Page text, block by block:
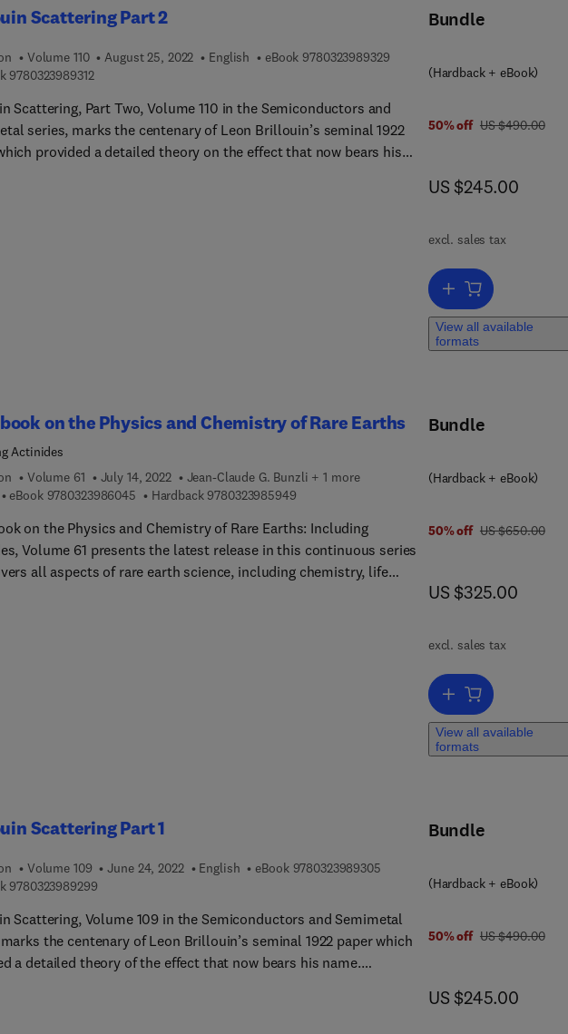
Scattering Part 2
Volume 110 August 25, 2022 English eBook 97803239893299 7 8 0 3 2 3 9 8 9 3 2 9
97803239893129 7 8 0 3 2 3 9 8 9 3 1 2
Scattering, Part Two, Volume 110 in the Semiconductors and
series, marks the centenary of Leon Brillouin’s seminal 1922
provided a detailed theory on the effect that now bears his
This volume provides different perspectives on current
contexts of SBS in a range of different application areas,
sensing, communications, radar, imaging and information
Bundle
(Hardback + eBook)
50% off was US $490.00
US $490.00
now US $245.00
US $245.00
excl. sales tax
Add to cart, Brillouin
View all available
formats
on the Physics and Chemistry of Rare Earths
Actinides
Volume 61 July 14, 2022
Jean-Claude G. Bunzli + 1 more
eBook 97803239860459 7 8 0 3 2 3 9 8 6 0 4 5
Hardback 97803239859499 7 8 0 3 2 3 9 8 5 9 4 9
on the Physics and Chemistry of Rare Earths: Including
Volume 61 presents the latest release in this continuous series
all aspects of rare earth science, including chemistry, life
Bundle
(Hardback + eBook)
50% off was US $650.00
US $650.00
now US $325.00
US $325.00
excl. sales tax
Add to cart,
View all available
formats
Scattering Part 1
Volume 109 June 24, 2022 English eBook 97803239893059 7 8 0 3 2 3 9 8 9 3 0 5
97803239892999 7 8 0 3 2 3 9 8 9 2 9 9
Scattering, Volume 109 in the Semiconductors and Semimetal
the centenary of Leon Brillouin’s seminal 1922 paper which
a detailed theory of the effect that now bears his name.
Bundle
(Hardback + eBook)
50% off was US $490.00
US $490.00
now US $245.00
US $245.00